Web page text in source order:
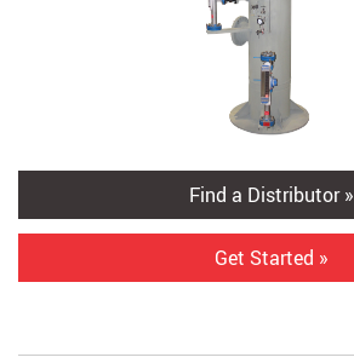
Find a Distributor »
Get Started »